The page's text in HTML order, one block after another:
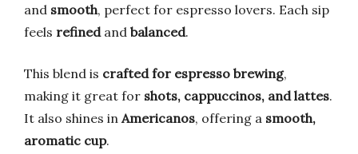
and smooth, perfect for espresso lovers. Each sip
feels refinedand balanced.
This blend is crafted for espresso brewing,
making it great for shots, cappuccinos, and lattes.
It also shines in Americanos, offering a smooth,
aromatic cup.